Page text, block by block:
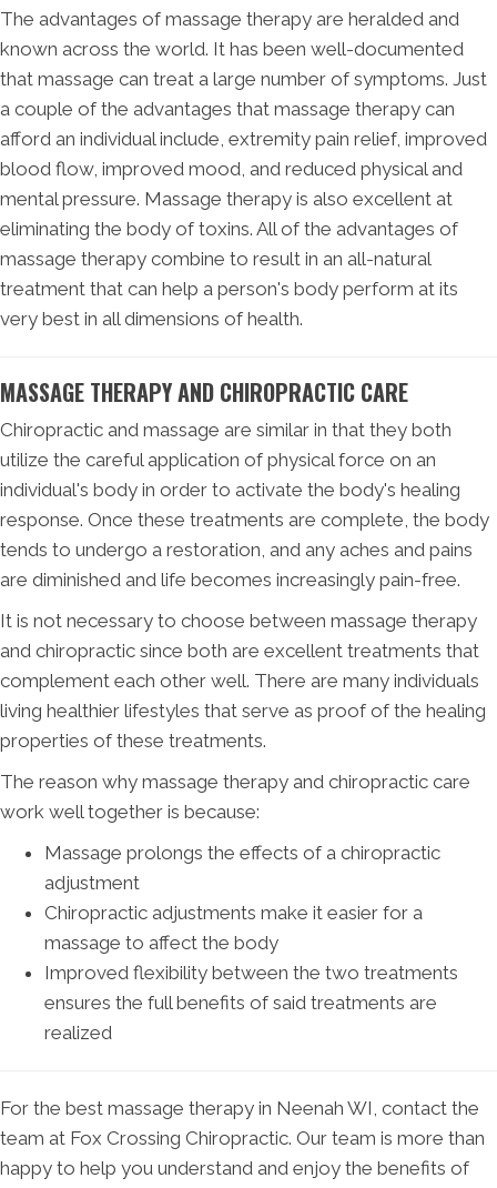
The advantages of massage therapy are heralded and
known across the world. It has been well-documented
that massage can treat a large number of symptoms. Just
a couple of the advantages that massage therapy can
afford an individual include, extremity pain relief, improved
blood flow, improved mood, and reduced physical and
mental pressure. Massage therapy is also excellent at
eliminating the body of toxins. All of the advantages of
massage therapy combine to result in an all-natural
treatment that can help a person's body perform at its
very best in all dimensions of health.
MASSAGE THERAPY AND CHIROPRACTIC CARE
Chiropractic and massage are similar in that they both
utilize the careful application of physical force on an
individual's body in order to activate the body's healing
response. Once these treatments are complete, the body
tends to undergo a restoration, and any aches and pains
are diminished and life becomes increasingly pain-free.
It is not necessary to choose between massage therapy
and chiropractic since both are excellent treatments that
complement each other well. There are many individuals
living healthier lifestyles that serve as proof of the healing
properties of these treatments.
The reason why massage therapy and chiropractic care
work well together is because:
Massage prolongs the effects of a chiropractic
adjustment
Chiropractic adjustments make it easier for a
massage to affect the body
Improved flexibility between the two treatments
ensures the full benefits of said treatments are
realized
For the best massage therapy in Neenah WI, contact the
team at Fox Crossing Chiropractic. Our team is more than
happy to help you understand and enjoy the benefits of